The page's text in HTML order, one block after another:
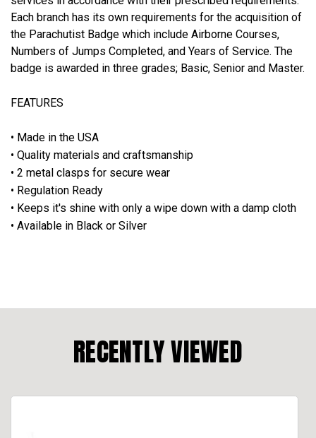
Each branch has its own requirements for the acquisition of
the Parachutist Badge which include Airborne Courses,
Numbers of Jumps Completed, and Years of Service. The
badge is awarded in three grades; Basic, Senior and Master.
FEATURES
• Made in the USA
• Quality materials and craftsmanship
• 2 metal clasps for secure wear
• Regulation Ready
• Keeps it's shine with only a wipe down with a damp cloth
• Available in Black or Silver
RECENTLY VIEWED